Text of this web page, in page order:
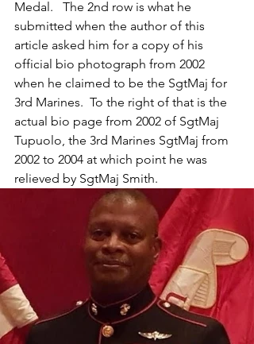
Medal.   The 2nd row is what he
submitted when the author of this
article asked him for a copy of his
official bio photograph from 2002
when he claimed to be the SgtMaj for
3rd Marines.  To the right of that is the
actual bio page from 2002 of SgtMaj
Tupuolo, the 3rd Marines SgtMaj from
2002 to 2004 at which point he was
relieved by SgtMaj Smith.